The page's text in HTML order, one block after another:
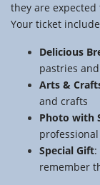
they are expected
Your ticket
Delicious
pastries
Arts &
and crafts
Photo with
Special Gift
remember